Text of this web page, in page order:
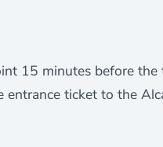
15 minutes before the
ticket to the